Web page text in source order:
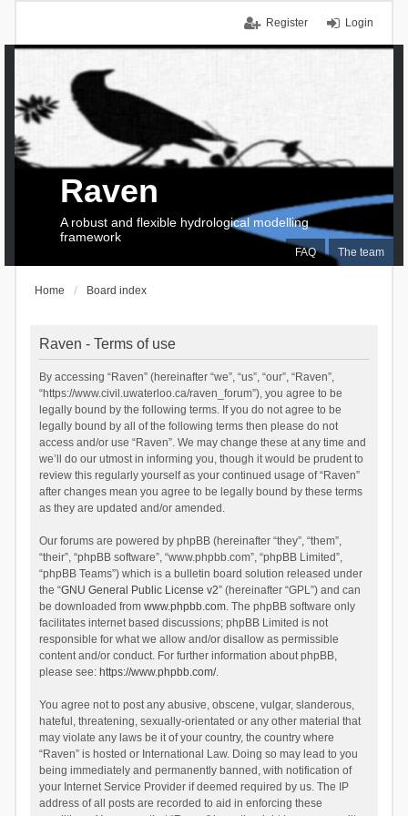
Login
Register
FAQ The team
Raven
A robust and flexible hydrological modelling
framework
Home Board index
Raven - Terms of use
By accessing “Raven” (hereinafter “we”, “us”, “our”, “Raven”,
“https://www.civil.uwaterloo.ca/raven_forum”), you agree to be
legally bound by the following terms. If you do not agree to be
legally bound by all of the following terms then please do not
access and/or use “Raven”. We may change these at any time and
we’ll do our utmost in informing you, though it would be prudent to
review this regularly yourself as your continued usage of “Raven”
after changes mean you agree to be legally bound by these terms
as they are updated and/or amended.
Our forums are powered by phpBB (hereinafter “they”, “them”,
“their”, “phpBB software”, “www.phpbb.com”, “phpBB Limited”,
“phpBB Teams”) which is a bulletin board solution released under
the “GNU General Public License v2” (hereinafter “GPL”) and can
be downloaded from www.phpbb.com. The phpBB software only
facilitates internet based discussions; phpBB Limited is not
responsible for what we allow and/or disallow as permissible
content and/or conduct. For further information about phpBB,
please see: https://www.phpbb.com/.
You agree not to post any abusive, obscene, vulgar, slanderous,
hateful, threatening, sexually-orientated or any other material that
may violate any laws be it of your country, the country where
“Raven” is hosted or International Law. Doing so may lead to you
being immediately and permanently banned, with notification of
your Internet Service Provider if deemed required by us. The IP
address of all posts are recorded to aid in enforcing these